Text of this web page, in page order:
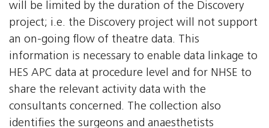
will be limited by the duration of the Discovery
project; i.e. the Discovery project will not support
an on-going flow of theatre data. This
information is necessary to enable data linkage to
HES APC data at procedure level and for NHSE to
share the relevant activity data with the
consultants concerned. The collection also
identifies the surgeons and anaesthetists